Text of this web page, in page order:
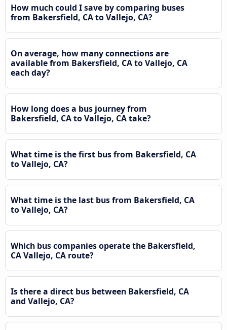
How much could I save by comparing buses
from Bakersfield, CA to Vallejo, CA?
On average, how many connections are
available from Bakersfield, CA to Vallejo, CA
each day?
How long does a bus journey from
Bakersfield, CA to Vallejo, CA take?
What time is the first bus from Bakersfield, CA
to Vallejo, CA?
What time is the last bus from Bakersfield, CA
to Vallejo, CA?
Which bus companies operate the Bakersfield,
CA Vallejo, CA route?
Is there a direct bus between Bakersfield, CA
and Vallejo, CA?